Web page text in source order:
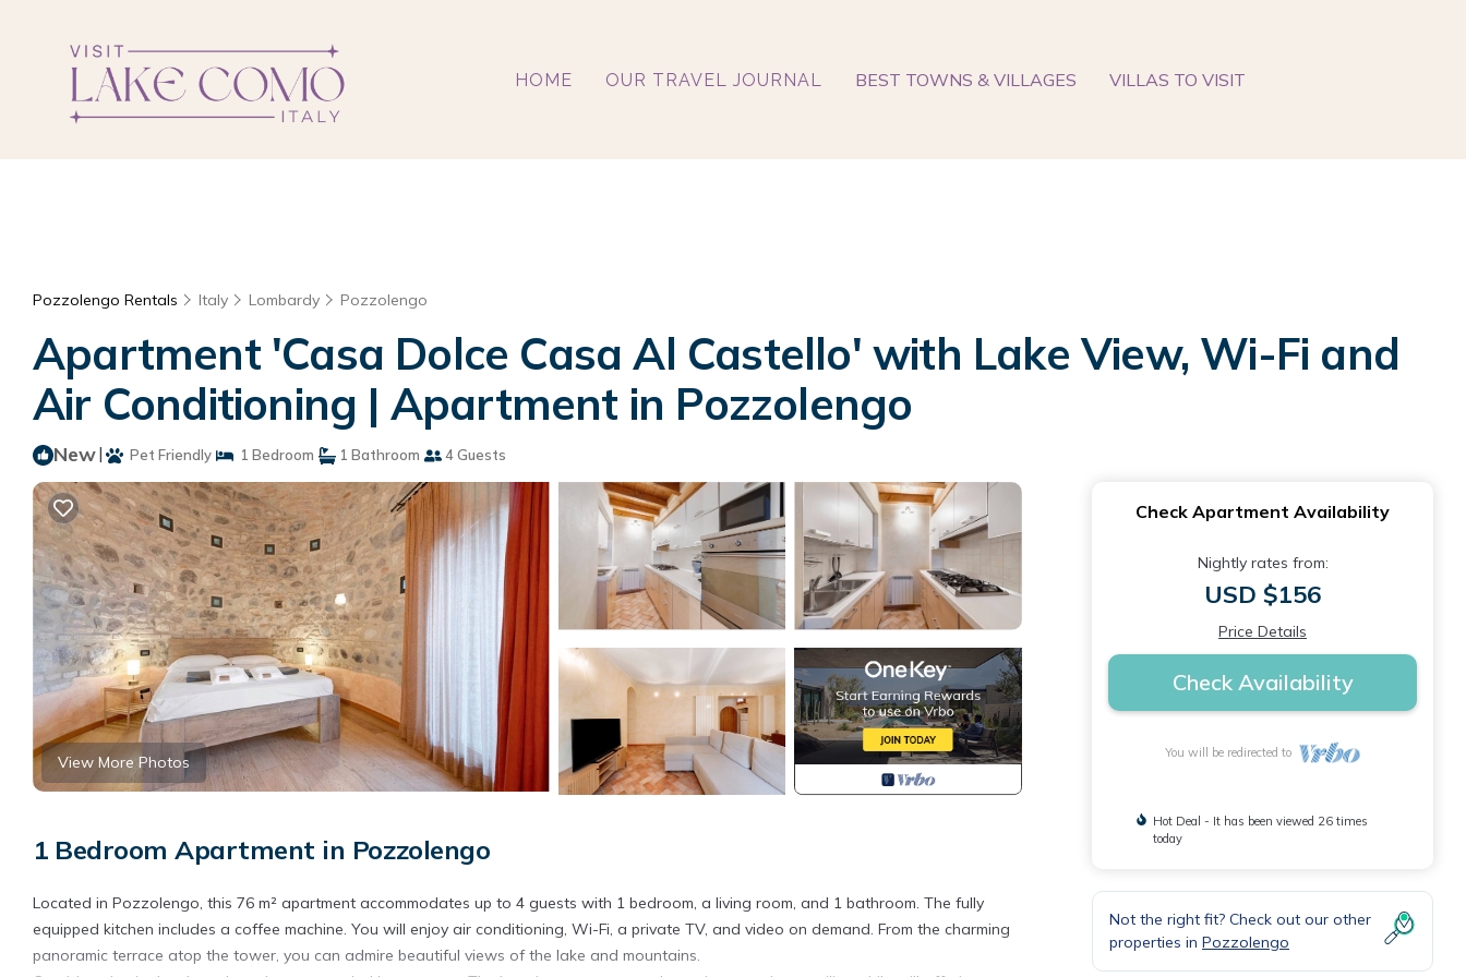
HOME OUR TRAVEL JOURNAL BEST TOWNS & VILLAGES VILLAS TO VISIT
Pozzolengo Rentals Italy Lombardy Pozzolengo
Apartment 'Casa Dolce Casa Al Castello' with Lake View, Wi-Fi and
Air Conditioning | Apartment in Pozzolengo
New| Pet Friendly 1 Bedroom 1 Bathroom 4 Guests
View More Photos
1 Bedroom Apartment in Pozzolengo
Located in Pozzolengo, this 76 m² apartment accommodates up to 4 guests with 1 bedroom, a living room, and 1 bathroom. The fully
equipped kitchen includes a coffee machine. You will enjoy air conditioning, Wi-Fi, a private TV, and video on demand. From the charming
panoramic terrace atop the tower, you can admire beautiful views of the lake and mountains.
Check Apartment Availability
Nightly rates from:
USD $156
Price Details
Check Availability
You will be redirected to
Hot Deal - It has been viewed 26 times
today
Not the right fit? Check out our other
properties in Pozzolengo